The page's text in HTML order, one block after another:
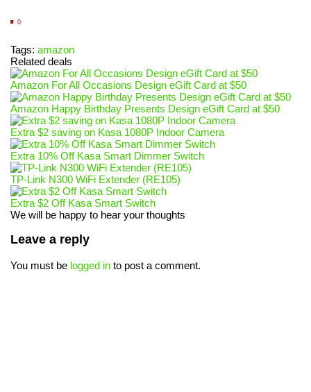
0
Tags: amazon
Related deals
Amazon For All Occasions Design eGift Card at $50
Amazon Happy Birthday Presents Design eGift Card at $50
Extra $2 saving on Kasa 1080P Indoor Camera
Extra 10% Off Kasa Smart Dimmer Switch
TP-Link N300 WiFi Extender (RE105)
Extra $2 Off Kasa Smart Switch
We will be happy to hear your thoughts
Leave a reply
You must be logged in to post a comment.